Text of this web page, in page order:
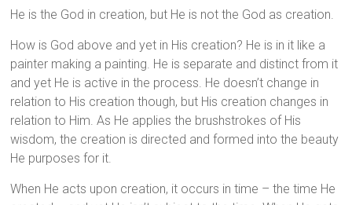
He is the God in creation, but He is not the God as creation.
How is God above and yet in His creation? He is in it like a
painter making a painting. He is separate and distinct from it
and yet He is active in the process. He doesn’t change in
relation to His creation though, but His creation changes in
relation to Him. As He applies the brushstrokes of His
wisdom, the creation is directed and formed into the beauty
He purposes for it.
When He acts upon creation, it occurs in time – the time He